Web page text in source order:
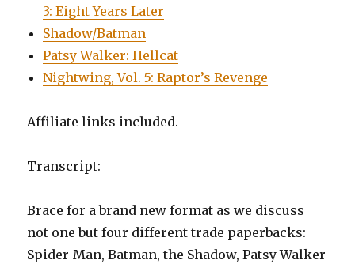
3: Eight Years Later
Shadow/Batman
Patsy Walker: Hellcat
Nightwing, Vol. 5: Raptor’s Revenge
Affiliate links included.
Transcript:
Brace for a brand new format as we discuss
not one but four different trade paperbacks:
Spider-Man, Batman, the Shadow, Patsy Walker